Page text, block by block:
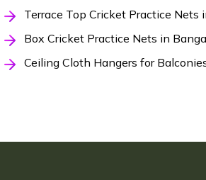
Terrace Top Cricket Practice Nets
Box Cricket Practice Nets in
Ceiling Cloth Hangers for